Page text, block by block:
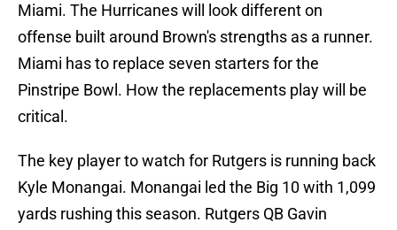
Miami. The Hurricanes will look different on
offense built around Brown's strengths as a runner.
Miami has to replace seven starters for the
Pinstripe Bowl. How the replacements play will be
critical.
The key player to watch for Rutgers is running back
Kyle Monangai. Monangai led the Big 10 with 1,099
yards rushing this season. Rutgers QB Gavin